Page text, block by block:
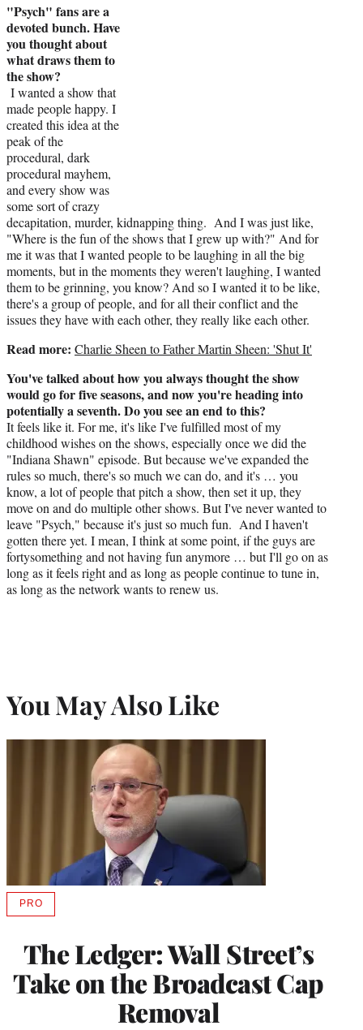
"Psych" fans are a
devoted bunch. Have
you thought about
what draws them to
the show?
I wanted a show that
made people happy. I
created this idea at the
peak of the
procedural, dark
procedural mayhem,
and every show was
some sort of crazy
decapitation, murder, kidnapping thing. And I was just like,
"Where is the fun of the shows that I grew up with?" And for
me it was that I wanted people to be laughing in all the big
moments, but in the moments they weren't laughing, I wanted
them to be grinning, you know? And so I wanted it to be like,
there's a group of people, and for all their conflict and the
issues they have with each other, they really like each other.
Read more: Charlie Sheen to Father Martin Sheen: 'Shut It'
You've talked about how you always thought the show
would go for five seasons, and now you're heading into
potentially a seventh. Do you see an end to this?
It feels like it. For me, it's like I've fulfilled most of my
childhood wishes on the shows, especially once we did the
"Indiana Shawn" episode. But because we've expanded the
rules so much, there's so much we can do, and it's … you
know, a lot of people that pitch a show, then set it up, they
move on and do multiple other shows. But I've never wanted to
leave "Psych," because it's just so much fun. And I haven't
gotten there yet. I mean, I think at some point, if the guys are
fortysomething and not having fun anymore … but I'll go on as
long as it feels right and as long as people continue to tune in,
as long as the network wants to renew us.
You May Also Like
The Ledger: Wall Street’s
Take on the Broadcast Cap
Removal
PROAVAILABLE
MEMBERS